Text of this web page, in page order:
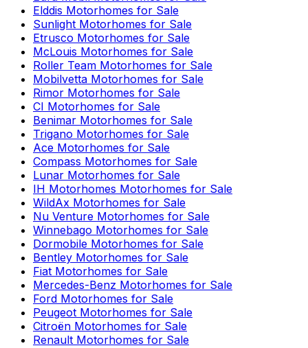
Elddis Motorhomes for Sale
Sunlight Motorhomes for Sale
Etrusco Motorhomes for Sale
McLouis Motorhomes for Sale
Roller Team Motorhomes for Sale
Mobilvetta Motorhomes for Sale
Rimor Motorhomes for Sale
CI Motorhomes for Sale
Benimar Motorhomes for Sale
Trigano Motorhomes for Sale
Ace Motorhomes for Sale
Compass Motorhomes for Sale
Lunar Motorhomes for Sale
IH Motorhomes Motorhomes for Sale
WildAx Motorhomes for Sale
Nu Venture Motorhomes for Sale
Winnebago Motorhomes for Sale
Dormobile Motorhomes for Sale
Bentley Motorhomes for Sale
Fiat Motorhomes for Sale
Mercedes-Benz Motorhomes for Sale
Ford Motorhomes for Sale
Peugeot Motorhomes for Sale
Citroën Motorhomes for Sale
Renault Motorhomes for Sale